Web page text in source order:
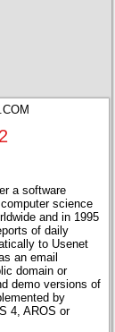
a software
science
and in 1995
of daily
to Usenet
an email
domain or
demo versions of
by
4, AROS or